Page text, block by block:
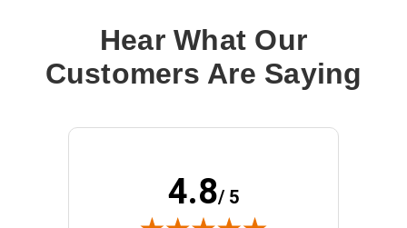
9300 Series Network Module
Data Transfer Rate: 25 Gbps
Ethernet Technology: 25 Gigabit Ethernet
Hear What Our
Customers Are Saying
4.8/ 5